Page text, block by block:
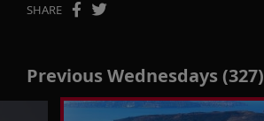
SHARE
Previous Wednesdays (327)